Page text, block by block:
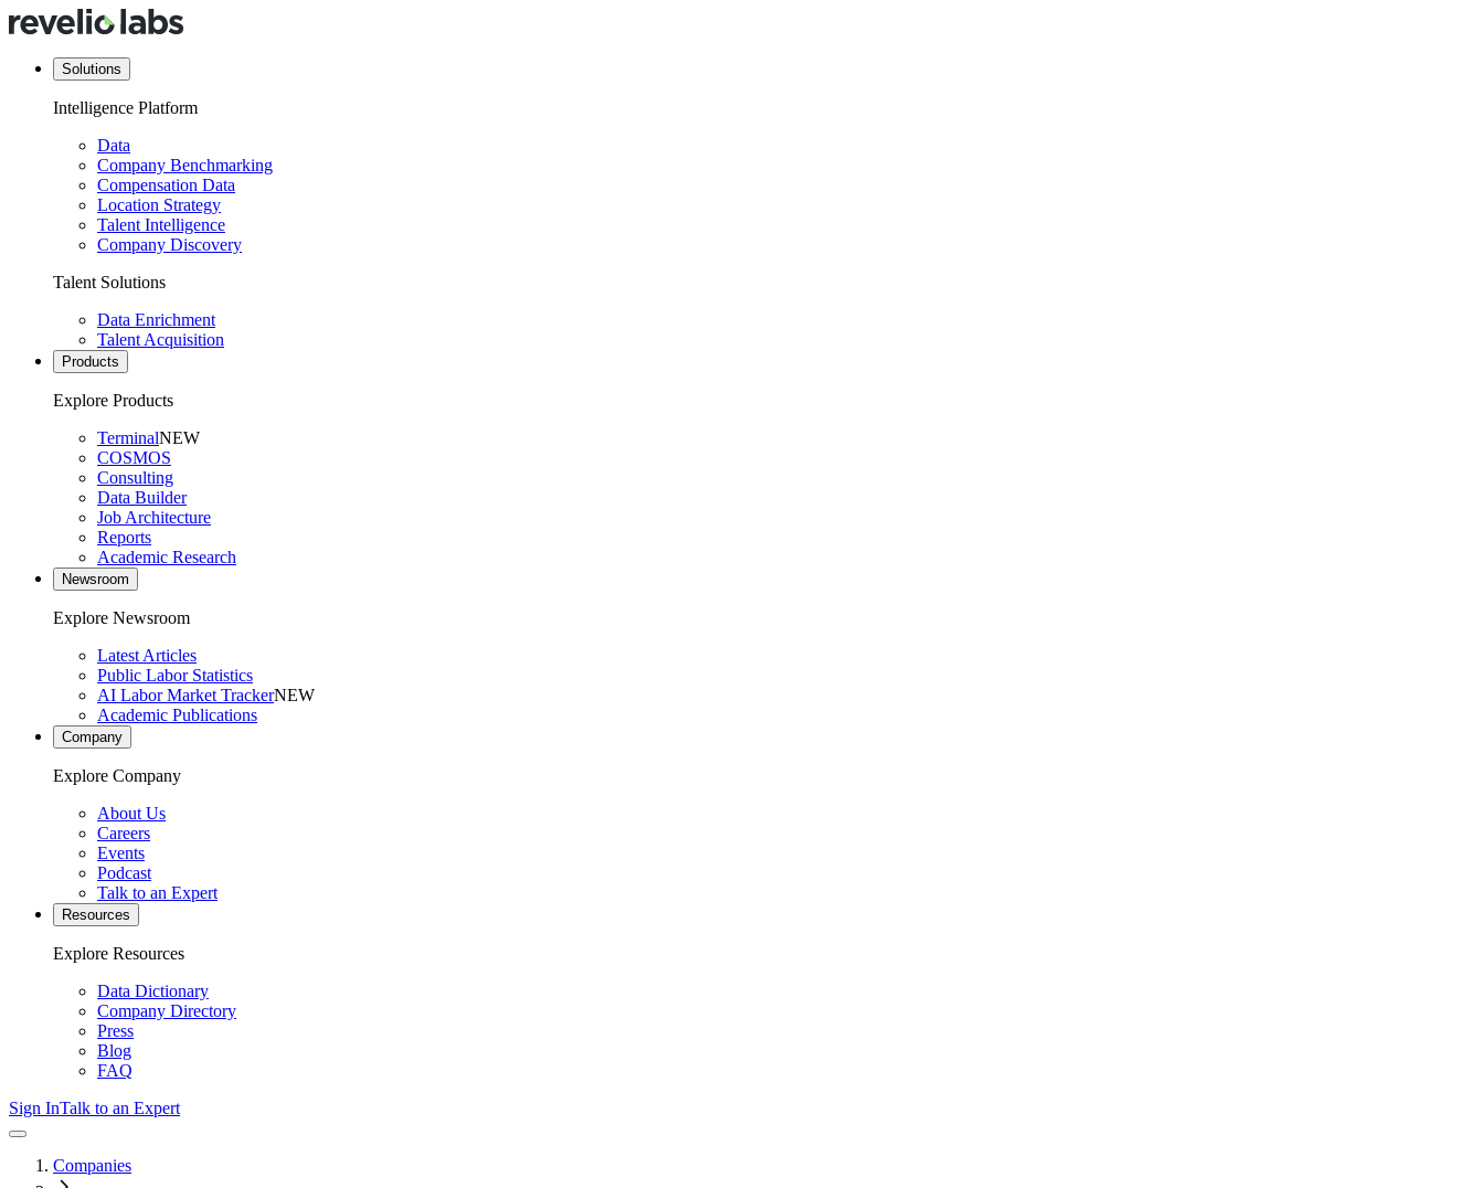
Solutions
Intelligence Platform
Data
Company Benchmarking
Compensation Data
Location Strategy
Talent Intelligence
Company Discovery
Talent Solutions
Data Enrichment
Talent Acquisition
Products
Explore Products
TerminalNEW
COSMOS
Consulting
Data Builder
Job Architecture
Reports
Academic Research
Newsroom
Explore Newsroom
Latest Articles
Public Labor Statistics
AI Labor Market TrackerNEW
Academic Publications
Company
Explore Company
About Us
Careers
Events
Podcast
Talk to an Expert
Resources
Explore Resources
Data Dictionary
Company Directory
Press
Blog
FAQ
Sign InTalk to an Expert
Companies